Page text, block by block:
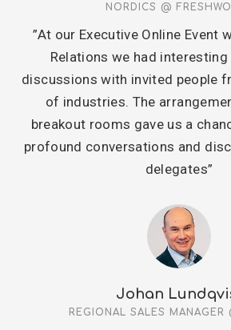
NORDICS @
”At our Executive Online Event
Relations we had
discussions with invited people
of industries. The
breakout rooms gave us a
profound conversations and
delegates”
Johan
REGIONAL SALES MANAGER